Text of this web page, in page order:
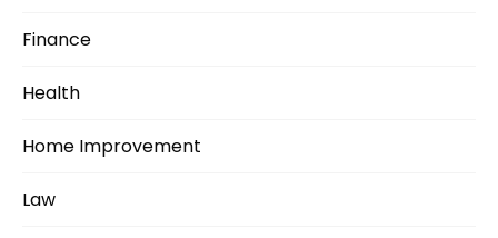
Finance
Health
Home Improvement
Law